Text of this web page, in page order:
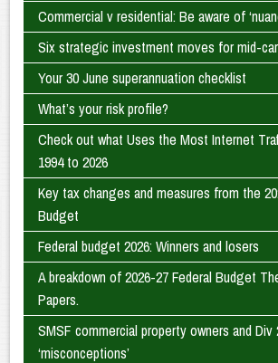
Commercial v residential: Be aware of
Six strategic investment moves for mid-
Your 30 June superannuation checklist
What’s your risk profile?
Check out what Uses the Most Internet
1994 to 2026
Key tax changes and measures from the
Budget
Federal budget 2026: Winners and losers
A breakdown of 2026-27 Federal Budget
Papers.
SMSF commercial property owners and Div
‘misconceptions’